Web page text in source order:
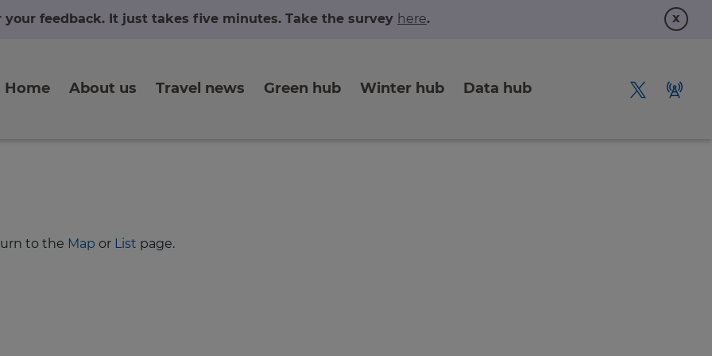
your feedback. It just takes five minutes. Take the survey here. x
Home About us Travel news Green hub Winter hub Data hub
to the Map or List page.